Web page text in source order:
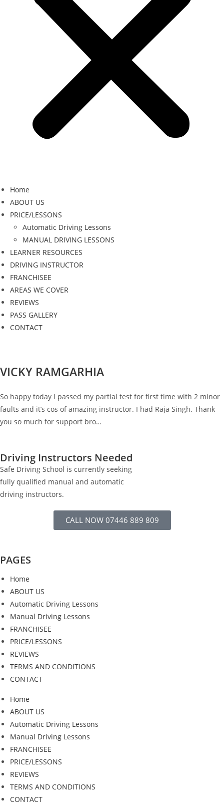
Home
ABOUT US
PRICE/LESSONS
Automatic Driving Lessons
MANUAL DRIVING LESSONS
LEARNER RESOURCES
DRIVING INSTRUCTOR
FRANCHISEE
AREAS WE COVER
REVIEWS
PASS GALLERY
CONTACT
VICKY RAMGARHIA
So happy today I passed my partial test for first time with 2 minor
faults and it’s cos of amazing instructor. I had Raja Singh. Thank
you so much for support bro…
Driving Instructors Needed
Safe Driving School is currently seeking
fully qualified manual and automatic
driving instructors.
CALL NOW 07446 889 809
PAGES
Home
ABOUT US
Automatic Driving Lessons
Manual Driving Lessons
FRANCHISEE
PRICE/LESSONS
REVIEWS
TERMS AND CONDITIONS
CONTACT
Home
ABOUT US
Automatic Driving Lessons
Manual Driving Lessons
FRANCHISEE
PRICE/LESSONS
REVIEWS
TERMS AND CONDITIONS
CONTACT